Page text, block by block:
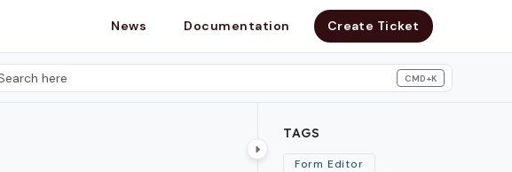
News Documentation Create Ticket
here CMD+K
CMD+K to open search
TAGS
Form Editor